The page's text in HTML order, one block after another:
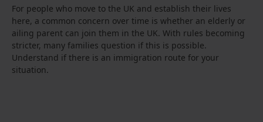
For people who move to the UK and establish their lives
here, a common concern over time is whether an elderly or
ailing parent can join them in the UK. With rules becoming
stricter, many families question if this is possible.
Understand if there is an immigration route for your
situation.